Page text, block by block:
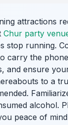
attractions
Chur party
stop running.
carry the
and ensure
to a
alcohol.
peace of